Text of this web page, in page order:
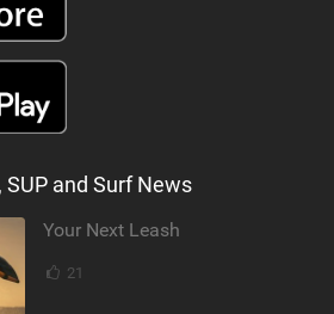
and Surf News
Your Next Leash
21